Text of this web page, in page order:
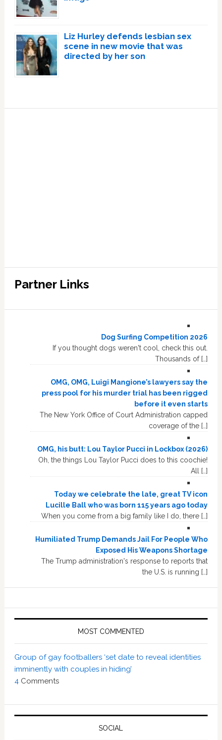
Liz Hurley defends lesbian sex
scene in new movie that was
directed by her son
Partner Links
Dog Surfing Competition 2026
If you thought dogs weren't cool, check this out.
Thousands of […]
OMG, OMG, Luigi Mangione’s lawyers say the
press pool for his murder trial has been rigged
before it even starts
The New York Office of Court Administration capped
coverage of the […]
OMG, his butt: Lou Taylor Pucci in Lockbox (2026)
Oh, the things Lou Taylor Pucci does to this coochie!
All […]
Today we celebrate the late, great TV icon
Lucille Ball who was born 115 years ago today
When you come from a big family like I do, there […]
Humiliated Trump Demands Jail For People Who
Exposed His Weapons Shortage
The Trump administration's response to reports that
the U.S. is running […]
MOST COMMENTED
Group of gay footballers ‘set date to reveal identities
imminently with couples in hiding’
4Comments
SOCIAL